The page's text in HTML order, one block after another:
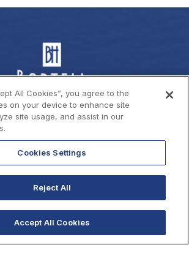
Contact Us
W Mission Bay Drive,
Diego, California 92109
222 6440
All Cookies”, you agree to the
on your device to enhance site
site usage, and assist in our
Cookies Settings
Reject All
Accept All Cookies